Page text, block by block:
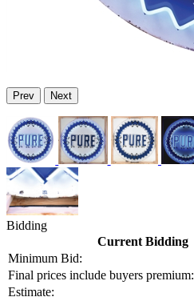
Prev Next
Bidding
Current Bidding
Minimum Bid:
Final prices include buyers premium:
Estimate: